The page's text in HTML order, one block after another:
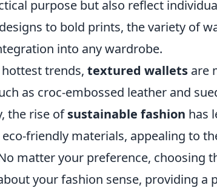
purpose but also reflect
to bold prints, the variety of
into any wardrobe.
trends, textured wallets are
as croc-embossed leather and
the rise ofsustainable fashion has
friendly materials, appealing to
matter your preference, choosing
your fashion sense, providing a